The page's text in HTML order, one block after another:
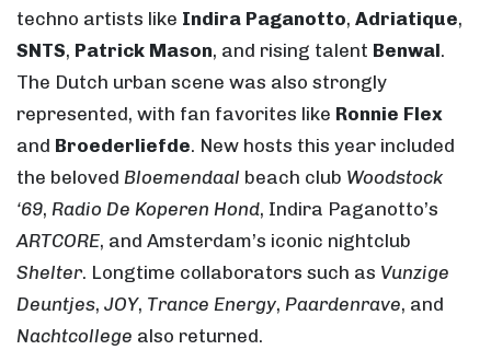
techno artists like Indira Paganotto, Adriatique,
SNTS, Patrick Mason, and rising talent Benwal.
The Dutch urban scene was also strongly
represented, with fan favorites like Ronnie Flex
and Broederliefde. New hosts this year included
the beloved Bloemendaal beach club Woodstock
‘69, Radio De Koperen Hond, Indira Paganotto’s
ARTCORE, and Amsterdam’s iconic nightclub
Shelter. Longtime collaborators such as Vunzige
Deuntjes, JOY, Trance Energy, Paardenrave, and
Nachtcollege also returned.